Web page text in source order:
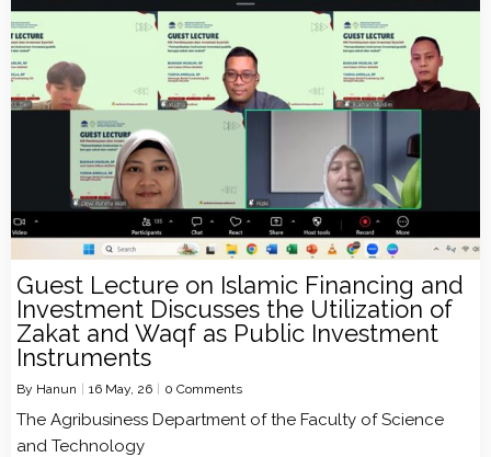
Guest Lecture on Islamic Financing and
Investment Discusses the Utilization of
Zakat and Waqf as Public Investment
Instruments
By Hanun | 16 May, 26 | 0 Comments
The Agribusiness Department of the Faculty of Science
and Technology